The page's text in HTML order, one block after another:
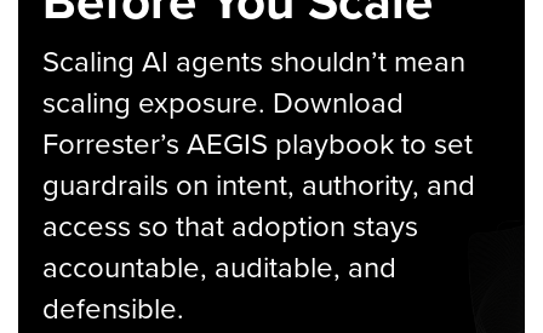
Scaling AI agents shouldn’t mean
scaling exposure. Download
Forrester’s AEGIS playbook to set
guardrails on intent, authority, and
access so that adoption stays
accountable, auditable, and
defensible.